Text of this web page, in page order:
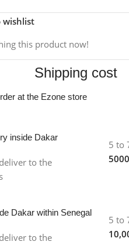
wishlist
this product now!
Shipping cost
at the Ezone store
inside Dakar
to the
5 to
Dakar within Senegal
to the
5 to